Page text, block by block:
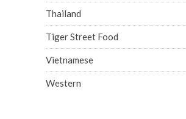
Thailand
Tiger Street Food
Vietnamese
Western